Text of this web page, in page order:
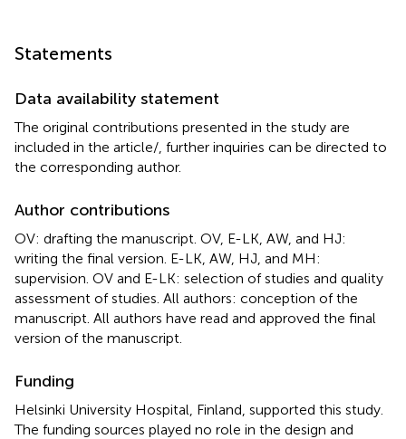
Statements
Data availability statement
The original contributions presented in the study are
included in the article/ , further inquiries can be directed to
the corresponding author.
Author contributions
OV: drafting the manuscript. OV, E-LK, AW, and HJ:
writing the final version. E-LK, AW, HJ, and MH:
supervision. OV and E-LK: selection of studies and quality
assessment of studies. All authors: conception of the
manuscript. All authors have read and approved the final
version of the manuscript.
Funding
Helsinki University Hospital, Finland, supported this study.
The funding sources played no role in the design and